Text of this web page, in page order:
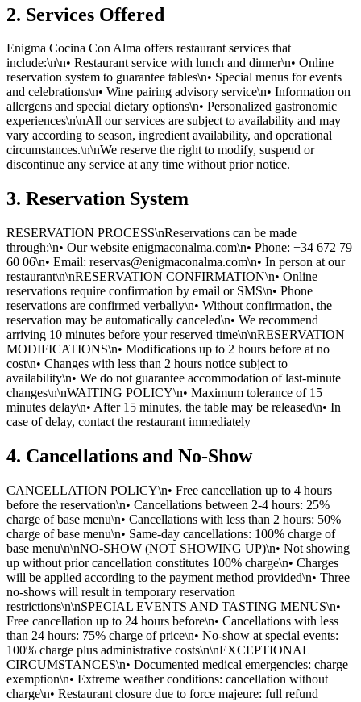
2. Services Offered
Enigma Cocina Con Alma offers restaurant services that
include:\n\n• Restaurant service with lunch and dinner\n• Online
reservation system to guarantee tables\n• Special menus for events
and celebrations\n• Wine pairing advisory service\n• Information on
allergens and special dietary options\n• Personalized gastronomic
experiences\n\nAll our services are subject to availability and may
vary according to season, ingredient availability, and operational
circumstances.\n\nWe reserve the right to modify, suspend or
discontinue any service at any time without prior notice.
3. Reservation System
RESERVATION PROCESS\nReservations can be made
through:\n• Our website enigmaconalma.com\n• Phone: +34 672 79
60 06\n• Email: reservas@enigmaconalma.com\n• In person at our
restaurant\n\nRESERVATION CONFIRMATION\n• Online
reservations require confirmation by email or SMS\n• Phone
reservations are confirmed verbally\n• Without confirmation, the
reservation may be automatically canceled\n• We recommend
arriving 10 minutes before your reserved time\n\nRESERVATION
MODIFICATIONS\n• Modifications up to 2 hours before at no
cost\n• Changes with less than 2 hours notice subject to
availability\n• We do not guarantee accommodation of last-minute
changes\n\nWAITING POLICY\n• Maximum tolerance of 15
minutes delay\n• After 15 minutes, the table may be released\n• In
case of delay, contact the restaurant immediately
4. Cancellations and No-Show
CANCELLATION POLICY\n• Free cancellation up to 4 hours
before the reservation\n• Cancellations between 2-4 hours: 25%
charge of base menu\n• Cancellations with less than 2 hours: 50%
charge of base menu\n• Same-day cancellations: 100% charge of
base menu\n\nNO-SHOW (NOT SHOWING UP)\n• Not showing
up without prior cancellation constitutes 100% charge\n• Charges
will be applied according to the payment method provided\n• Three
no-shows will result in temporary reservation
restrictions\n\nSPECIAL EVENTS AND TASTING MENUS\n•
Free cancellation up to 24 hours before\n• Cancellations with less
than 24 hours: 75% charge of price\n• No-show at special events:
100% charge plus administrative costs\n\nEXCEPTIONAL
CIRCUMSTANCES\n• Documented medical emergencies: charge
exemption\n• Extreme weather conditions: cancellation without
charge\n• Restaurant closure due to force majeure: full refund